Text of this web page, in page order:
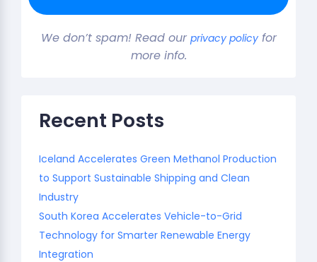
We don’t spam! Read our privacy policyfor
more info.
Recent Posts
Iceland Accelerates Green Methanol Production
to Support Sustainable Shipping and Clean
Industry
South Korea Accelerates Vehicle-to-Grid
Technology for Smarter Renewable Energy
Integration